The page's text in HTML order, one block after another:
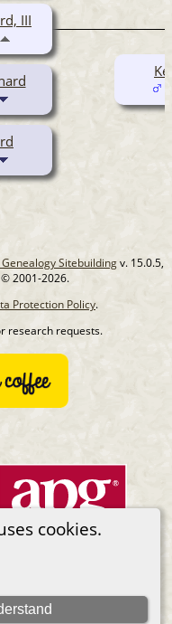
cookies.
III
Sitebuildingv. 15.0.5,
2001-2026.
Protection Policy.
research requests.